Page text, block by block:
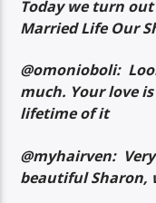
Today we turn
Married Life Our
@omonioboli:
much. Your love
lifetime of it
@myhairven:
beautiful Sharon,